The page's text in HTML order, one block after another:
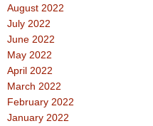
August 2022
July 2022
June 2022
May 2022
April 2022
March 2022
February 2022
January 2022